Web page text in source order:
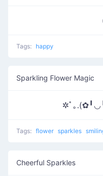
Tags: happy
Sparkling Flower Magic
✲ﾟ｡
Tags: flower sparkles
Cheerful Sparkles